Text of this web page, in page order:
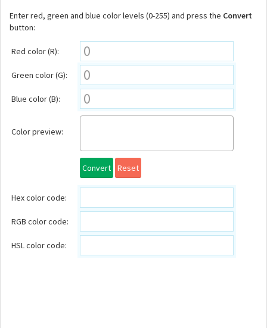
Enter red, green and blue color levels (0-255) and press the Convert
button:
Red color (R):
Green color (G):
Blue color (B):
Color preview:
Convert Reset
Hex color code:
RGB color code:
HSL color code: